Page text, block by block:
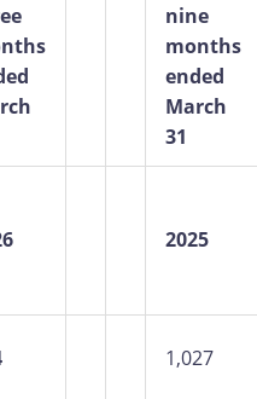
nine
months
ended
March
31
2025
1,027